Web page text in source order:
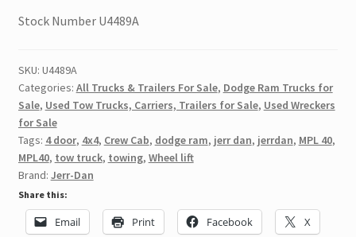
Stock Number U4489A
SKU: U4489A
Categories: All Trucks & Trailers For Sale, Dodge Ram Trucks for
Sale, Used Tow Trucks, Carriers, Trailers for Sale, Used Wreckers
for Sale
Tags: 4 door, 4x4, Crew Cab, dodge ram, jerr dan, jerrdan, MPL 40,
MPL40, tow truck, towing, Wheel lift
Brand: Jerr-Dan
Share this:
Email Print Facebook X